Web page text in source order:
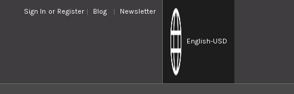
Sign In or Register Blog Newsletter
English-USD